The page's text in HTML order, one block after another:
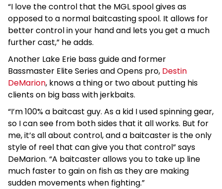
“I love the control that the MGL spool gives as
opposed to a normal baitcasting spool. It allows for
better control in your hand and lets you get a much
further cast,” he adds.
Another Lake Erie bass guide and former
Bassmaster Elite Series and Opens pro, Destin
DeMarion, knows a thing or two about putting his
clients on big bass with jerkbaits.
“I’m 100% a baitcast guy. As a kid I used spinning gear,
so I can see from both sides that it all works. But for
me, it’s all about control, and a baitcaster is the only
style of reel that can give you that control” says
DeMarion. “A baitcaster allows you to take up line
much faster to gain on fish as they are making
sudden movements when fighting.”